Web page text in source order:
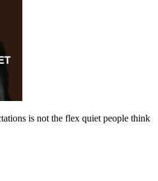
is not the flex quiet people think